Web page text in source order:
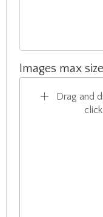
Images max
Drag and